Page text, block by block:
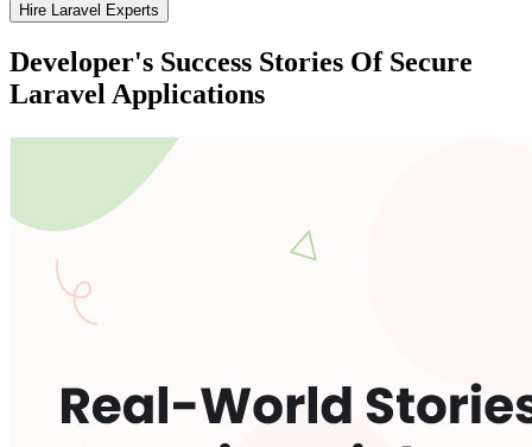
Hire Laravel Experts
Developer's Success Stories Of Secure
Laravel Applications